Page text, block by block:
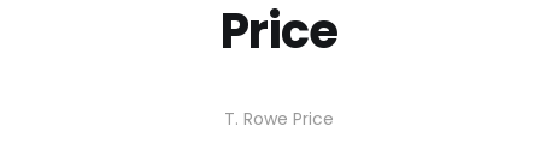
Price
T. Rowe Price